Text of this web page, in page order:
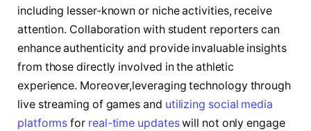
including lesser-known or niche activities, ‌receive
⁢attention. Collaboration with student reporters can ​
enhance authenticity and provide invaluable insights
from those ⁣directly​ involved in ⁤the ⁢athletic
experience. Moreover,leveraging technology through
live streaming of games and‌ utilizing social media
platforms for real-time updates⁢will not⁢ only engage